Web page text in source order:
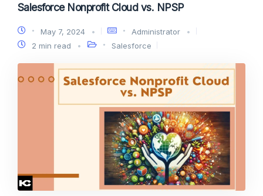
Salesforce Nonprofit Cloud vs. NPSP
May 7, 2024
Administrator
2 min read
Salesforce